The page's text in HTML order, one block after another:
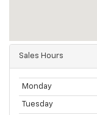
Sales Hours
Monday
Tuesday